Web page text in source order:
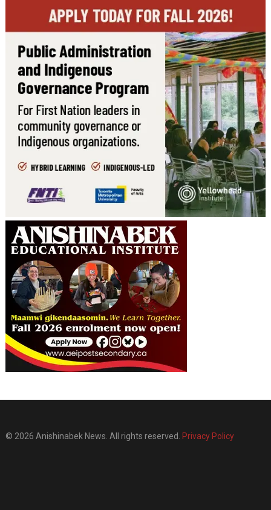
© 2026 Anishinabek News. All rights reserved. Privacy Policy